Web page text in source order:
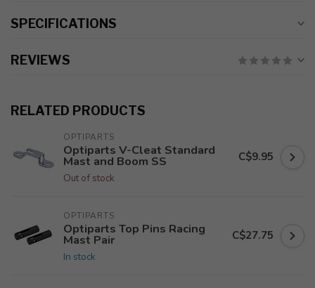
SPECIFICATIONS
REVIEWS
RELATED PRODUCTS
OPTIPARTS
Optiparts V-Cleat Standard
Mast and Boom SS
Out of stock
C$9.95
OPTIPARTS
Optiparts Top Pins Racing
Mast Pair
In stock
C$27.75